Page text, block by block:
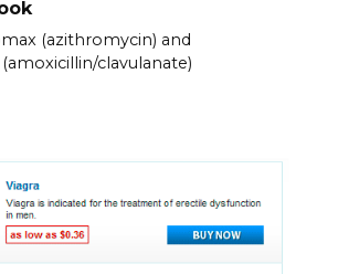
(azithromycin) and
clavulanate)